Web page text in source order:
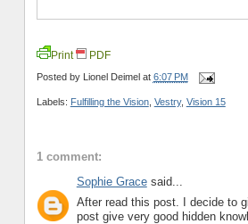
Print PDF
Posted by Lionel Deimel at 6:07 PM
Labels: Fulfilling the Vision, Vestry, Vision 15
1 comment:
Sophie Gracesaid...
After read this post. I decide to
post give very good hidden